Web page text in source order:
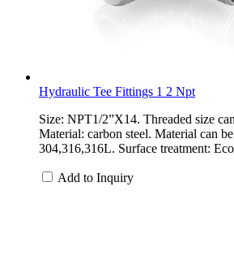
Hydraulic Tee Fittings 1 2 Npt
Size: NPT1/2”X14. Threaded size
Material: carbon steel. Material can be
304,316,316L. Surface treatment:
Add to Inquiry